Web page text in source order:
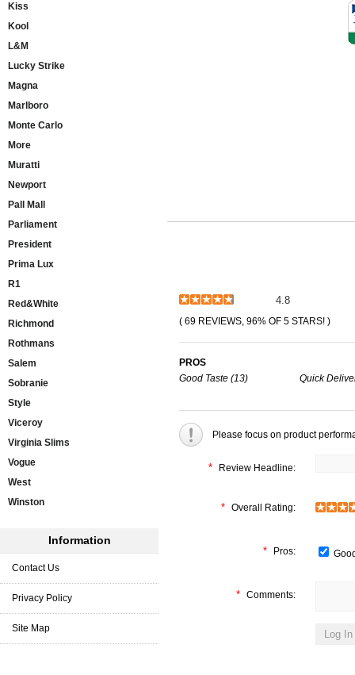
Kiss
Kool
L&M
Lucky Strike
Magna
Marlboro
Monte Carlo
More
Muratti
Newport
Pall Mall
Parliament
President
Prima Lux
R1
Red&White
Richmond
Rothmans
Salem
Sobranie
Style
Viceroy
Virginia Slims
Vogue
West
Winston
Information
Contact Us
Privacy Policy
Site Map
4.8
( 69 REVIEWS, 96% OF 5 STARS! )
PROS
Good Taste (13)
Quick
Please focus on product
* Review Headline:
* Overall Rating:
* Pros:
* Comments: